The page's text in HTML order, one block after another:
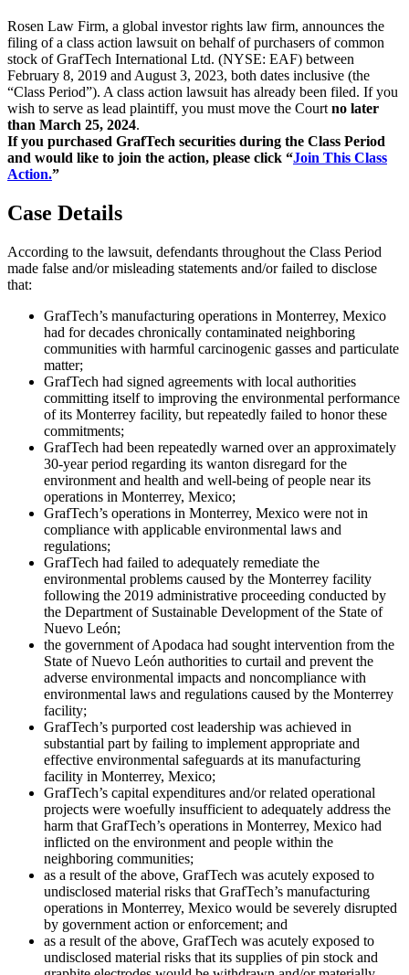
Rosen Law Firm, a global investor rights law firm, announces the
filing of a class action lawsuit on behalf of purchasers of common
stock of GrafTech International Ltd. (NYSE: EAF) between
February 8, 2019 and August 3, 2023, both dates inclusive (the
“Class Period”). A class action lawsuit has already been filed. If you
wish to serve as lead plaintiff, you must move the Court no later
than March 25, 2024.
If you purchased GrafTech securities during the Class Period
and would like to join the action, please click “Join This Class
Action.”
Case Details
According to the lawsuit, defendants throughout the Class Period
made false and/or misleading statements and/or failed to disclose
that:
GrafTech’s manufacturing operations in Monterrey, Mexico
had for decades chronically contaminated neighboring
communities with harmful carcinogenic gasses and particulate
matter;
GrafTech had signed agreements with local authorities
committing itself to improving the environmental performance
of its Monterrey facility, but repeatedly failed to honor these
commitments;
GrafTech had been repeatedly warned over an approximately
30-year period regarding its wanton disregard for the
environment and health and well-being of people near its
operations in Monterrey, Mexico;
GrafTech’s operations in Monterrey, Mexico were not in
compliance with applicable environmental laws and
regulations;
GrafTech had failed to adequately remediate the
environmental problems caused by the Monterrey facility
following the 2019 administrative proceeding conducted by
the Department of Sustainable Development of the State of
Nuevo León;
the government of Apodaca had sought intervention from the
State of Nuevo León authorities to curtail and prevent the
adverse environmental impacts and noncompliance with
environmental laws and regulations caused by the Monterrey
facility;
GrafTech’s purported cost leadership was achieved in
substantial part by failing to implement appropriate and
effective environmental safeguards at its manufacturing
facility in Monterrey, Mexico;
GrafTech’s capital expenditures and/or related operational
projects were woefully insufficient to adequately address the
harm that GrafTech’s operations in Monterrey, Mexico had
inflicted on the environment and people within the
neighboring communities;
as a result of the above, GrafTech was acutely exposed to
undisclosed material risks that GrafTech’s manufacturing
operations in Monterrey, Mexico would be severely disrupted
by government action or enforcement; and
as a result of the above, GrafTech was acutely exposed to
undisclosed material risks that its supplies of pin stock and